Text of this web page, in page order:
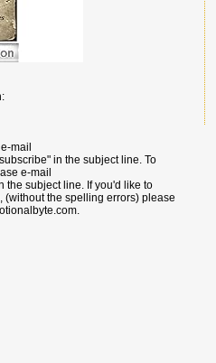
mail
in the subject line. To
e-mail
the subject line. If you'd like to
the spelling errors) please